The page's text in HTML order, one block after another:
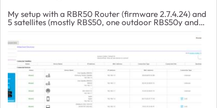
My setup with a RBR50 Router (firmware 2.7.4.24) and
5 satellites (mostly RBS50, one outdoor RBS50y and
version) worked pretty decent for the last...